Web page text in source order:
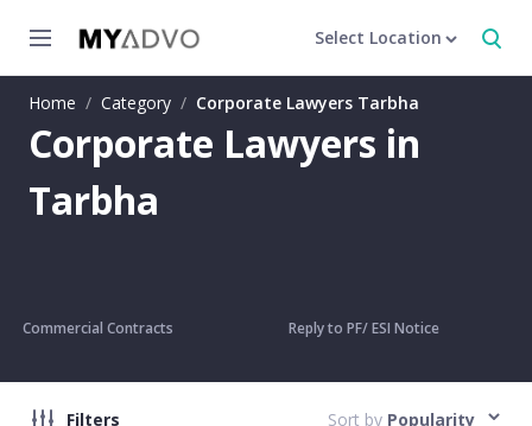
Select Location
Home / Category / Corporate Lawyers Tarbha
Corporate Lawyers in
Tarbha
Commercial Contracts Reply to PF/ ESI Notice
Filters Sort by Popularity